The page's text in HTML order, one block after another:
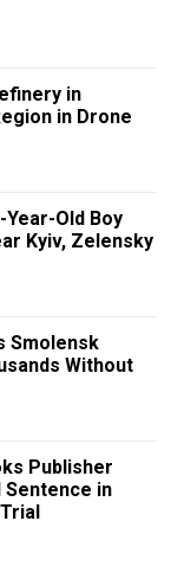
in
in Drone
Year-Old Boy
Kyiv, Zelensky
Smolensk
Without
Publisher
Sentence in
Trial